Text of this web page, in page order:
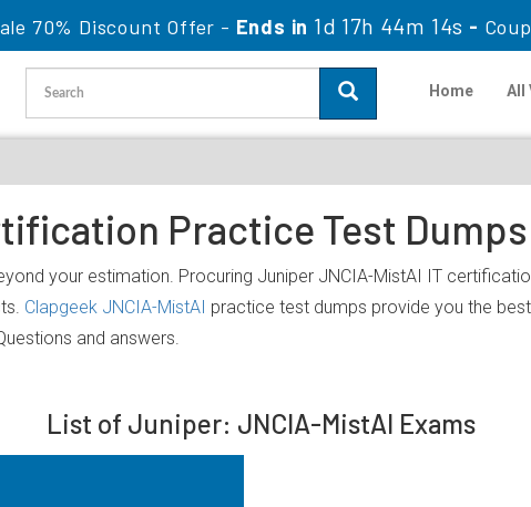
70% Discount Offer - Ends in 1d 17h 44m 14s -
Home All
Practice Test Dumps
your estimation. Procuring Juniper JNCIA-MistAI IT
Clapgeek JNCIA-MistAI practice test dumps provide you the
and answers.
List of Juniper: JNCIA-MistAI Exams